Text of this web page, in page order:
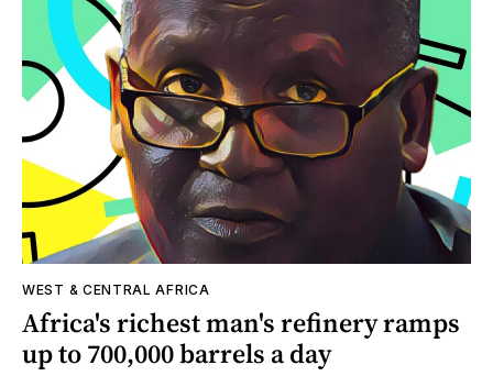
WEST & CENTRAL AFRICA
Africa's richest man's refinery ramps
up to 700,000 barrels a day